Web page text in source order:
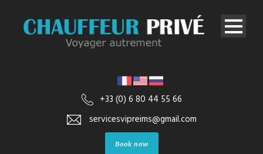
+33 (0) 6 80 44 55 66
servicesvipreims@gmail.com
Book now